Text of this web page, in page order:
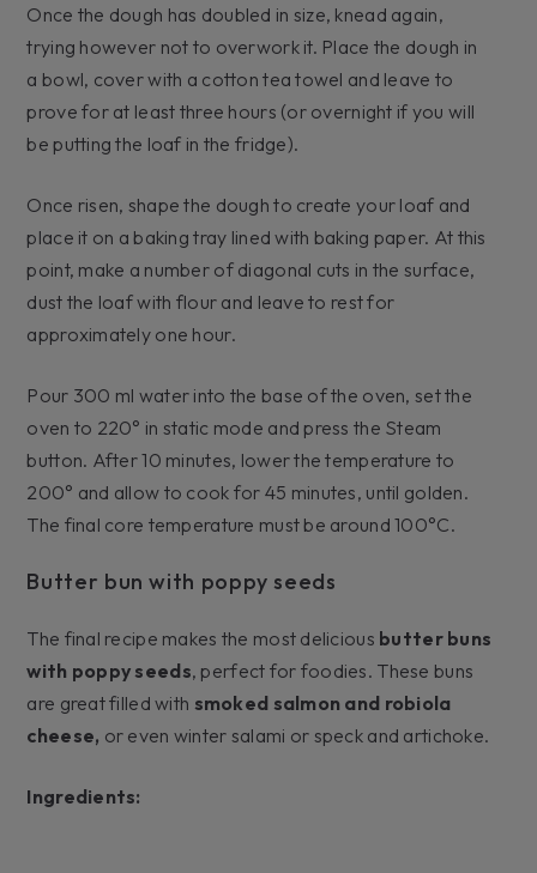
Once the dough has doubled in size, knead again,
trying however not to overwork it. Place the dough in
a bowl, cover with a cotton tea towel and leave to
prove for at least three hours (or overnight if you will
be putting the loaf in the fridge).
Once risen, shape the dough to create your loaf and
place it on a baking tray lined with baking paper. At this
point, make a number of diagonal cuts in the surface,
dust the loaf with flour and leave to rest for
approximately one hour.
Pour 300 ml water into the base of the oven, set the
oven to 220° in static mode and press the Steam
button. After 10 minutes, lower the temperature to
200° and allow to cook for 45 minutes, until golden.
The final core temperature must be around 100°C.
Butter bun with poppy seeds
The final recipe makes the most delicious butter buns
with poppy seeds, perfect for foodies. These buns
are great filled with smoked salmon and robiola
cheese, or even winter salami or speck and artichoke.
Ingredients: